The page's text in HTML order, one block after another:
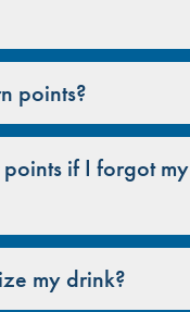
points?
if I forgot my
my drink?